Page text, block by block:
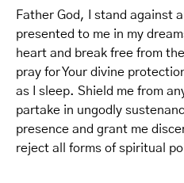
Father God, I stand against
presented to me in my
heart and break free from
pray for Your divine
as I sleep. Shield me from
partake in ungodly
presence and grant me
reject all forms of spiritual